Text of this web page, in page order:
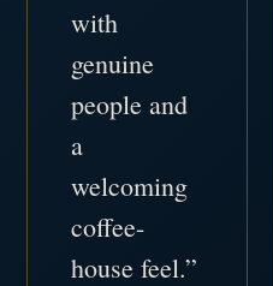
with
genuine
people and
a
welcoming
coffee-
house feel.”